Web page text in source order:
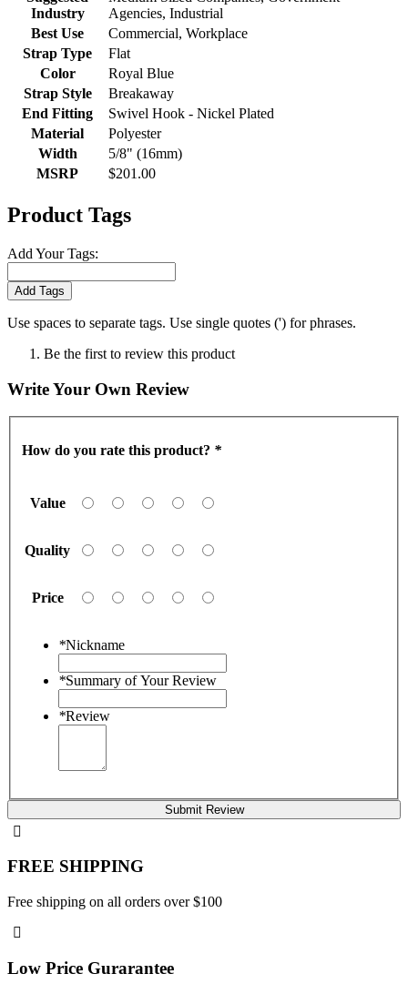
Industry
Agencies, Industrial
Best Use
Commercial, Workplace
Strap Type
Flat
Color
Royal Blue
Strap Style
Breakaway
End Fitting
Swivel Hook - Nickel Plated
Material
Polyester
Width
5/8" (16mm)
MSRP
$201.00
Product Tags
Add Your Tags:
Add Tags
Use spaces to separate tags. Use single quotes (') for phrases.
Be the first to review this product
Write Your Own Review
How do you rate this product? *
Value
Quality
Price
*Nickname
*Summary of Your Review
*Review
Submit Review
FREE SHIPPING
Free shipping on all orders over $100
Low Price Gurarantee